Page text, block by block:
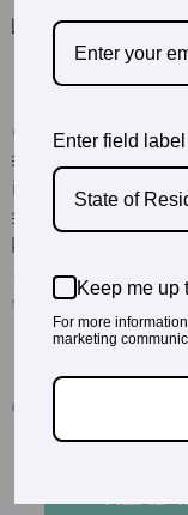
Enter field label
State of
Keep me up
For more
marketing